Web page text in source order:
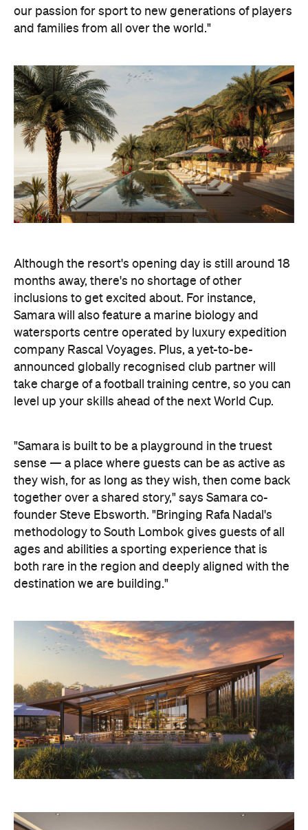
our passion for sport to new generations of players
and families from all over the world."
Although the resort's opening day is still around 18
months away, there's no shortage of other
inclusions to get excited about. For instance,
Samara will also feature a marine biology and
watersports centre operated by luxury expedition
company Rascal Voyages. Plus, a yet-to-be-
announced globally recognised club partner will
take charge of a football training centre, so you can
level up your skills ahead of the next World Cup.
"Samara is built to be a playground in the truest
sense — a place where guests can be as active as
they wish, for as long as they wish, then come back
together over a shared story," says Samara co-
founder Steve Ebsworth. "Bringing Rafa Nadal's
methodology to South Lombok gives guests of all
ages and abilities a sporting experience that is
both rare in the region and deeply aligned with the
destination we are building."